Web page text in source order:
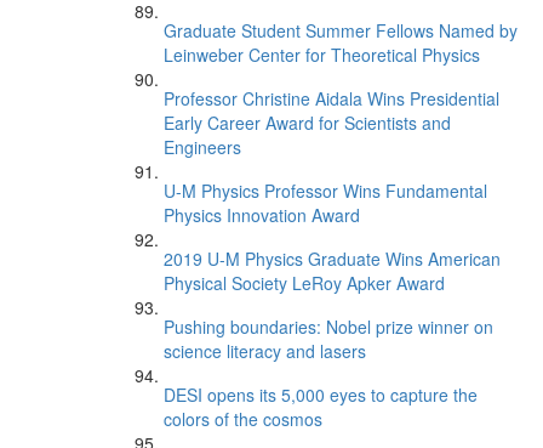
Graduate Student Summer Fellows Named by
Leinweber Center for Theoretical Physics
Professor Christine Aidala Wins Presidential
Early Career Award for Scientists and
Engineers
U-M Physics Professor Wins Fundamental
Physics Innovation Award
2019 U-M Physics Graduate Wins American
Physical Society LeRoy Apker Award
Pushing boundaries: Nobel prize winner on
science literacy and lasers
DESI opens its 5,000 eyes to capture the
colors of the cosmos